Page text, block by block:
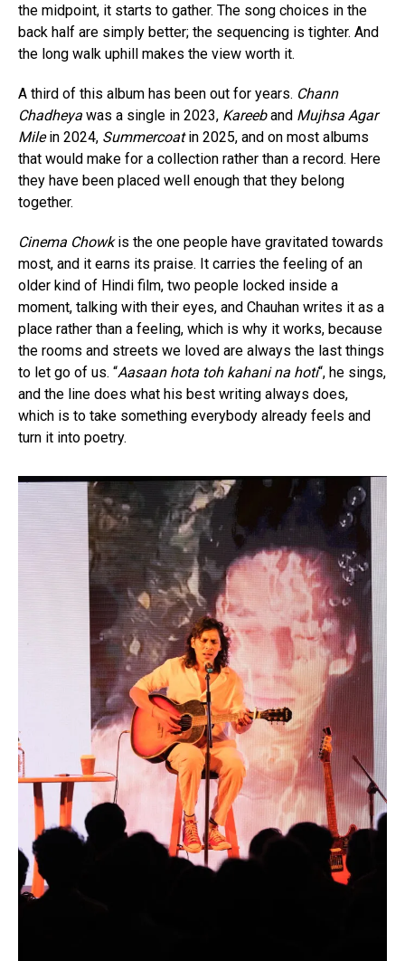
the midpoint, it starts to gather. The song choices in the
back half are simply better; the sequencing is tighter. And
the long walk uphill makes the view worth it.
A third of this album has been out for years. Chann
Chadheya was a single in 2023, Kareeband Mujhsa Agar
Milein 2024, Summercoatin 2025, and on most albums
that would make for a collection rather than a record. Here
they have been placed well enough that they belong
together.
Cinema Chowkis the one people have gravitated towards
most, and it earns its praise. It carries the feeling of an
older kind of Hindi film, two people locked inside a
moment, talking with their eyes, and Chauhan writes it as a
place rather than a feeling, which is why it works, because
the rooms and streets we loved are always the last things
to let go of us. “Aasaan hota toh kahani na hoti“, he sings,
and the line does what his best writing always does,
which is to take something everybody already feels and
turn it into poetry.